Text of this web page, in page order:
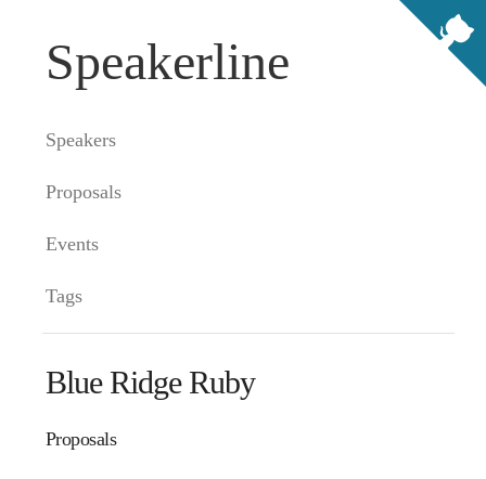
Speakerline
Speakers
Proposals
Events
Tags
Blue Ridge Ruby
Proposals